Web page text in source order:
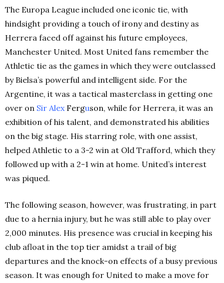
The Europa League included one iconic tie, with
hindsight providing a touch of irony and destiny as
Herrera faced off against his future employees,
Manchester United. Most United fans remember the
Athletic tie as the games in which they were outclassed
by Bielsa’s powerful and intelligent side. For the
Argentine, it was a tactical masterclass in getting one
over on Sir Alex Ferguson, while for Herrera, it was an
exhibition of his talent, and demonstrated his abilities
on the big stage. His starring role, with one assist,
helped Athletic to a 3-2 win at Old Trafford, which they
followed up with a 2-1 win at home. United’s interest
was piqued.
The following season, however, was frustrating, in part
due to a hernia injury, but he was still able to play over
2,000 minutes. His presence was crucial in keeping his
club afloat in the top tier amidst a trail of big
departures and the knock-on effects of a busy previous
season. It was enough for United to make a move for